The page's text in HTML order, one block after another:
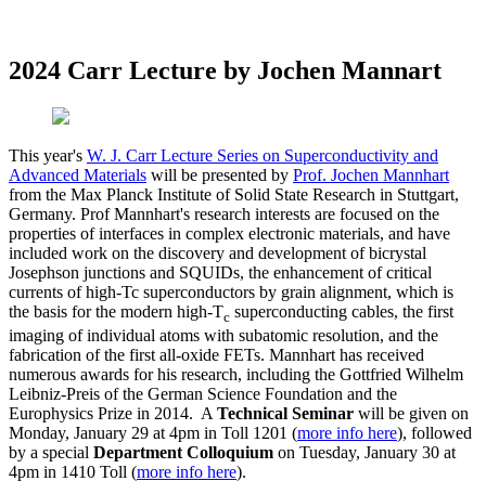
2024 Carr Lecture by Jochen Mannart
This year's W. J. Carr Lecture Series on Superconductivity and
Advanced Materials will be presented by Prof. Jochen Mannhart
from the Max Planck Institute of Solid State Research in Stuttgart,
Germany. Prof Mannhart's research interests are focused on the
properties of interfaces in complex electronic materials, and have
included work on the discovery and development of bicrystal
Josephson junctions and SQUIDs, the enhancement of critical
currents of high-Tc superconductors by grain alignment, which is
the basis for the modern high-Tc superconducting cables, the first
imaging of individual atoms with subatomic resolution, and the
fabrication of the first all-oxide FETs. Mannhart has received
numerous awards for his research, including the Gottfried Wilhelm
Leibniz-Preis of the German Science Foundation and the
Europhysics Prize in 2014. A Technical Seminar will be given on
Monday, January 29 at 4pm in Toll 1201 (more info here), followed
by a special Department Colloquium on Tuesday, January 30 at
4pm in 1410 Toll (more info here).